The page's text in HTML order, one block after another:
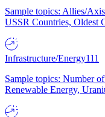
Sample topics: Allies/
USSR Countries, Oldest
Infrastructure/Energy111
Sample topics: Number
Renewable Energy,